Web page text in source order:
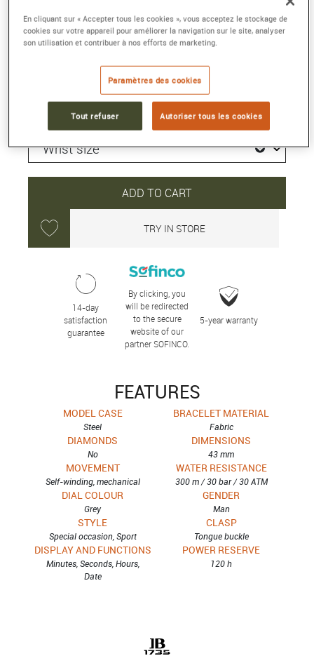
Collection : FIFTY FATHOMS
12 150 €
Shipped within 24H
ADD TO CART
TRY IN STORE
14-day
satisfaction
guarantee
By clicking, you
will be redirected
to the secure
website of our
partner SOFINCO.
5-year warranty
FEATURES
MODEL CASE
Steel
BRACELET MATERIAL
Fabric
DIAMONDS
No
DIMENSIONS
43 mm
MOVEMENT
Self-winding, mechanical
WATER RESISTANCE
300 m / 30 bar / 30 ATM
DIAL COLOUR
Grey
GENDER
Man
STYLE
Special occasion, Sport
CLASP
Tongue buckle
DISPLAY AND FUNCTIONS
Minutes, Seconds, Hours,
Date
POWER RESERVE
120 h
En cliquant sur « Accepter tous les cookies », vous acceptez le stockage de
cookies sur votre appareil pour améliorer la navigation sur le site, analyser
son utilisation et contribuer à nos efforts de marketing.
Paramètres des cookies
Tout refuser Autoriser tous les cookies